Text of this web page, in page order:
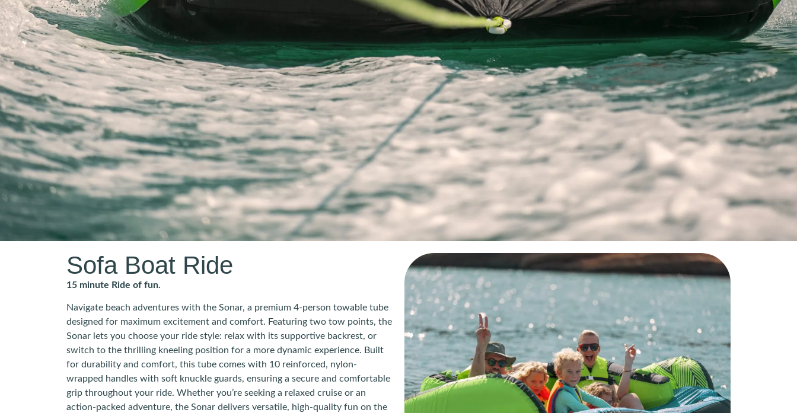
Sofa Boat Ride
15 minute Ride of fun.
Navigate beach adventures with the Sonar, a premium 4-person towable tube
designed for maximum excitement and comfort. Featuring two tow points, the
Sonar lets you choose your ride style: relax with its supportive backrest, or
switch to the thrilling kneeling position for a more dynamic experience. Built
for durability and comfort, this tube comes with 10 reinforced, nylon-
wrapped handles with soft knuckle guards, ensuring a secure and comfortable
grip throughout your ride. Whether you’re seeking a relaxed cruise or an
action-packed adventure, the Sonar delivers versatile, high-quality fun on the